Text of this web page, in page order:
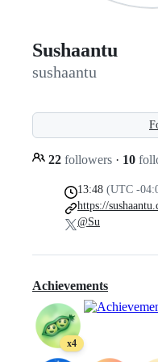
Sushaantu
sushaantu
22 followers · 10
13:48 (UTC -
https://
@Su
Achievements
x4